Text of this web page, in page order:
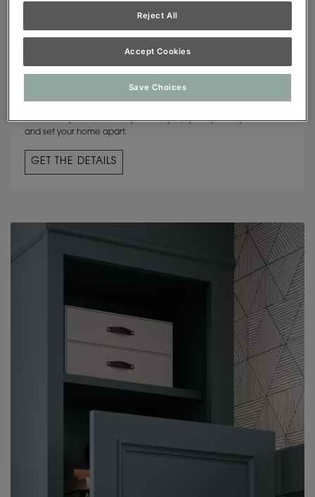
CUSTOM COLORS
If commonplace isn’t an option for you, specify a unique shade
and set your home apart.
GET THE DETAILS
Reject All
Accept Cookies
Save Choices